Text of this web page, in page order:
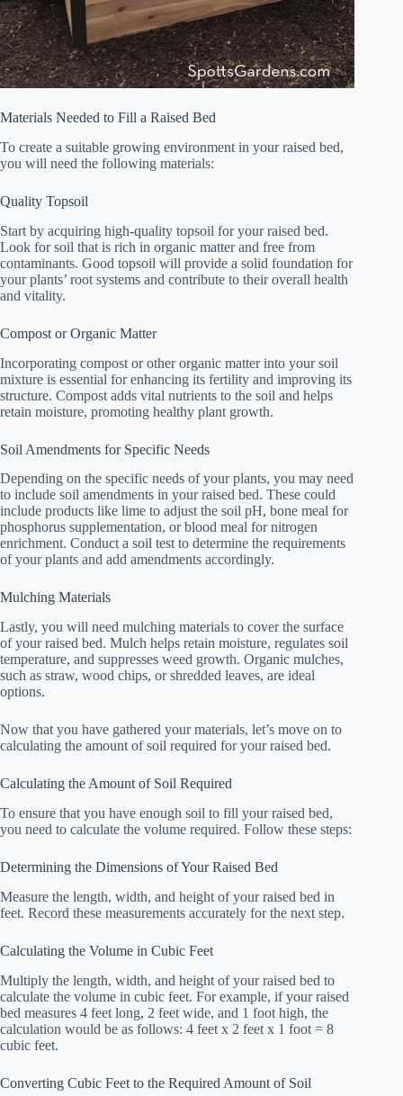
Materials Needed to Fill a Raised Bed
To create a suitable growing environment in your raised bed,
you will need the following materials:
Quality Topsoil
Start by acquiring high-quality topsoil for your raised bed.
Look for soil that is rich in organic matter and free from
contaminants. Good topsoil will provide a solid foundation for
your plants’ root systems and contribute to their overall health
and vitality.
Compost or Organic Matter
Incorporating compost or other organic matter into your soil
mixture is essential for enhancing its fertility and improving its
structure. Compost adds vital nutrients to the soil and helps
retain moisture, promoting healthy plant growth.
Soil Amendments for Specific Needs
Depending on the specific needs of your plants, you may need
to include soil amendments in your raised bed. These could
include products like lime to adjust the soil pH, bone meal for
phosphorus supplementation, or blood meal for nitrogen
enrichment. Conduct a soil test to determine the requirements
of your plants and add amendments accordingly.
Mulching Materials
Lastly, you will need mulching materials to cover the surface
of your raised bed. Mulch helps retain moisture, regulates soil
temperature, and suppresses weed growth. Organic mulches,
such as straw, wood chips, or shredded leaves, are ideal
options.
Now that you have gathered your materials, let’s move on to
calculating the amount of soil required for your raised bed.
Calculating the Amount of Soil Required
To ensure that you have enough soil to fill your raised bed,
you need to calculate the volume required. Follow these steps:
Determining the Dimensions of Your Raised Bed
Measure the length, width, and height of your raised bed in
feet. Record these measurements accurately for the next step.
Calculating the Volume in Cubic Feet
Multiply the length, width, and height of your raised bed to
calculate the volume in cubic feet. For example, if your raised
bed measures 4 feet long, 2 feet wide, and 1 foot high, the
calculation would be as follows: 4 feet x 2 feet x 1 foot = 8
cubic feet.
Converting Cubic Feet to the Required Amount of Soil